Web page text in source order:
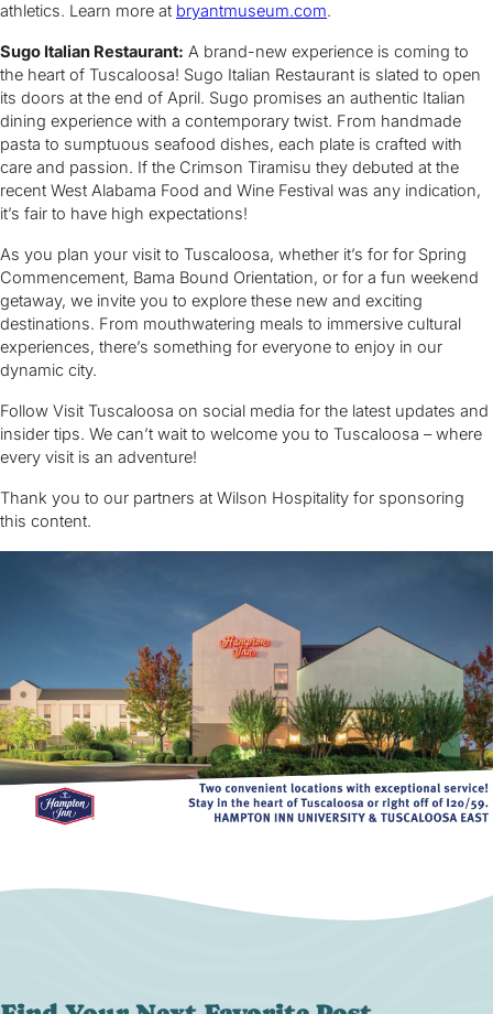
athletics. Learn more at bryantmuseum.com.
Sugo Italian Restaurant: A brand-new experience is coming to
the heart of Tuscaloosa! Sugo Italian Restaurant is slated to open
its doors at the end of April. Sugo promises an authentic Italian
dining experience with a contemporary twist. From handmade
pasta to sumptuous seafood dishes, each plate is crafted with
care and passion. If the Crimson Tiramisu they debuted at the
recent West Alabama Food and Wine Festival was any indication,
it’s fair to have high expectations!
As you plan your visit to Tuscaloosa, whether it’s for for Spring
Commencement, Bama Bound Orientation, or for a fun weekend
getaway, we invite you to explore these new and exciting
destinations. From mouthwatering meals to immersive cultural
experiences, there’s something for everyone to enjoy in our
dynamic city.
Follow Visit Tuscaloosa on social media for the latest updates and
insider tips. We can’t wait to welcome you to Tuscaloosa – where
every visit is an adventure!
Thank you to our partners at Wilson Hospitality for sponsoring
this content.